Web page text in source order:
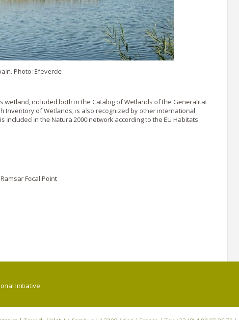
Photo: Efeverde
wetland, included both in the Catalog of Wetlands of the Generalitat
Inventory of Wetlands, is also recognized by other international
included in the Natura 2000 network according to the EU Habitats
Focal Point
Initiative.